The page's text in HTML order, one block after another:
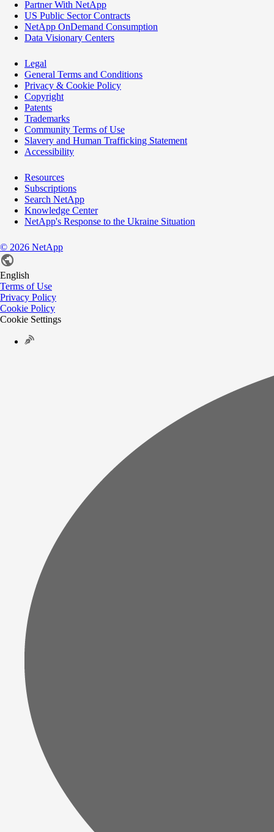
Partner With NetApp
US Public Sector Contracts
NetApp OnDemand Consumption
Data Visionary Centers
Legal
General Terms and Conditions
Privacy & Cookie Policy
Copyright
Patents
Trademarks
Community Terms of Use
Slavery and Human Trafficking Statement
Accessibility
Resources
Subscriptions
Search NetApp
Knowledge Center
NetApp's Response to the Ukraine Situation
© 2026 NetApp
English
Terms of Use
Privacy Policy
Cookie Policy
Cookie Settings